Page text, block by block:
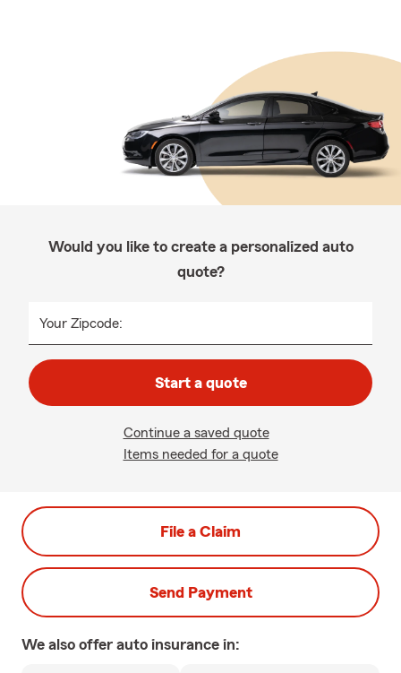
Would you like to create a personalized auto
quote?
Your Zipcode:
Start a quote
Continue a saved quote
Items needed for a quote
File a Claim
Send Payment
We also offer auto insurance in: